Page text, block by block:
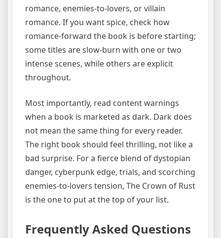
romance, enemies-to-lovers, or villain
romance. If you want spice, check how
romance-forward the book is before starting;
some titles are slow-burn with one or two
intense scenes, while others are explicit
throughout.
Most importantly, read content warnings
when a book is marketed as dark. Dark does
not mean the same thing for every reader.
The right book should feel thrilling, not like a
bad surprise. For a fierce blend of dystopian
danger, cyberpunk edge, trials, and scorching
enemies-to-lovers tension, The Crown of Rust
is the one to put at the top of your list.
Frequently Asked Questions